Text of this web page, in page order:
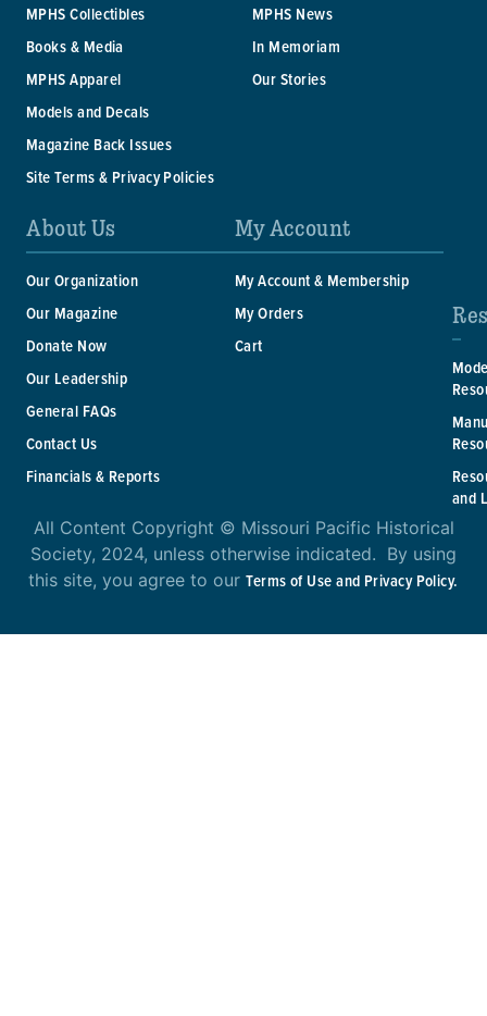
MPHS Collectibles
Books & Media
MPHS Apparel
Models and Decals
Magazine Back Issues
Site Terms & Privacy Policies
MPHS News
In Memoriam
Our Stories
About Us
Our Organization
Our Magazine
Donate Now
Our Leadership
General FAQs
Contact Us
Financials & Reports
My Account
My Account & Membership
My Orders
Cart
and
All Content Copyright © Missouri Pacific Historical
Society, 2024, unless otherwise indicated. By using
this site, you agree to ourTerms of Use and Privacy Policy.